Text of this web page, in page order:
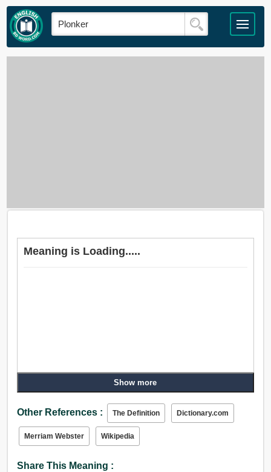
Meaning is Loading.....
Show more
Other References : The Definition Dictionary.com
Merriam Webster Wikipedia
Share This Meaning :